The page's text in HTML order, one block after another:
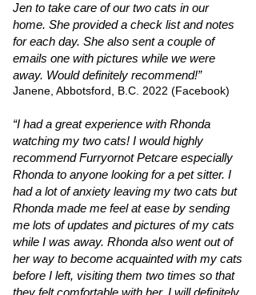
Jen to take care of our two cats in our
home. She provided a check list and notes
for each day. She also sent a couple of
emails one with pictures while we were
away. Would definitely recommend!”
Janene, Abbotsford, B.C. 2022 (Facebook)
“I had a great experience with Rhonda
watching my two cats! I would highly
recommend Furryornot Petcare especially
Rhonda to anyone looking for a pet sitter. I
had a lot of anxiety leaving my two cats but
Rhonda made me feel at ease by sending
me lots of updates and pictures of my cats
while I was away. Rhonda also went out of
her way to become acquainted with my cats
before I left, visiting them two times so that
they felt comfortable with her. I will definitely